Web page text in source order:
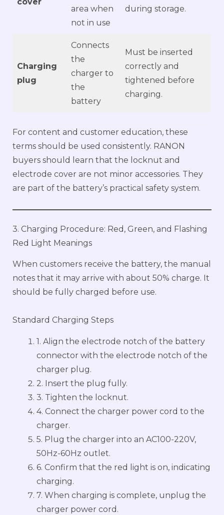
area when
not in use
during storage.
Charging
plug
Connects
the
charger to
the
battery
Must be inserted
correctly and
tightened before
charging.
For content and customer education, these
terms should be used consistently. RANON
buyers should learn that the locknut and
electrode cover are not minor accessories. They
are part of the battery’s practical safety system.
3. Charging Procedure: Red, Green, and Flashing
Red Light Meanings
When customers receive the battery, the manual
notes that it may arrive with about 50% charge. It
should be fully charged before use.
Standard Charging Steps
1. Align the electrode notch of the battery
connector with the electrode notch of the
charger plug.
2. Insert the plug fully.
3. Tighten the locknut.
4. Connect the charger power cord to the
charger.
5. Plug the charger into an AC100-220V,
50Hz-60Hz outlet.
6. Confirm that the red light is on, indicating
charging.
7. When charging is complete, unplug the
charger power cord.